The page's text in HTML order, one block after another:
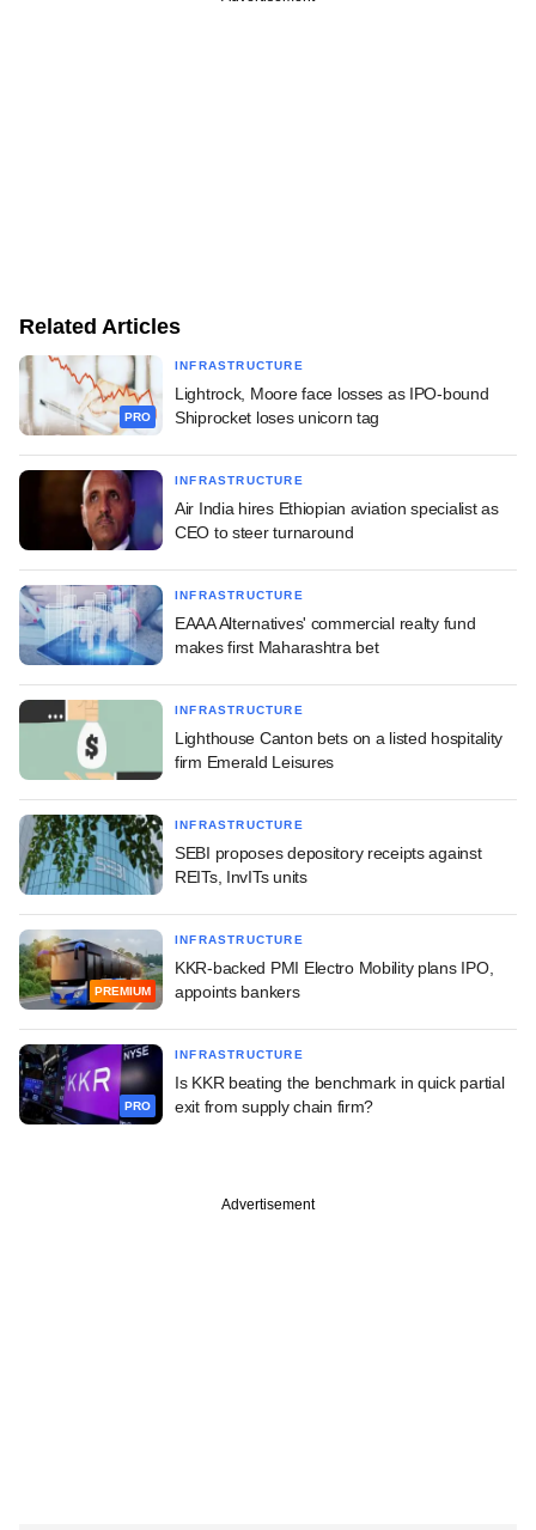
Related Articles
PRO
INFRASTRUCTURE
Lightrock, Moore face losses as IPO-bound
Shiprocket loses unicorn tag
INFRASTRUCTURE
Air India hires Ethiopian aviation specialist as
CEO to steer turnaround
INFRASTRUCTURE
EAAA Alternatives' commercial realty fund
makes first Maharashtra bet
INFRASTRUCTURE
Lighthouse Canton bets on a listed hospitality
firm Emerald Leisures
INFRASTRUCTURE
SEBI proposes depository receipts against
REITs, InvITs units
PREMIUM
INFRASTRUCTURE
KKR-backed PMI Electro Mobility plans IPO,
appoints bankers
PRO
INFRASTRUCTURE
Is KKR beating the benchmark in quick partial
exit from supply chain firm?
Advertisement